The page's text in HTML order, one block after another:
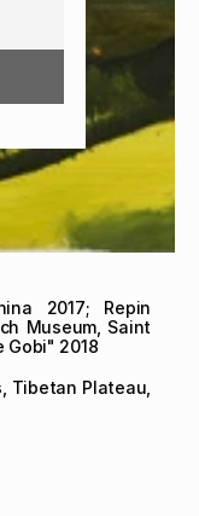
2017; Repin
Museum, Saint
Gobi" 2018
Tibetan Plateau,